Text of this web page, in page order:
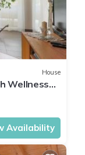
House
Wellness
Availability